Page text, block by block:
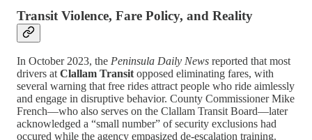
Transit Violence, Fare Policy, and Reality
In October 2023, the Peninsula Daily News reported that most
drivers at Clallam Transit opposed eliminating fares, with
several warning that free rides attract people who ride aimlessly
and engage in disruptive behavior. County Commissioner Mike
French—who also serves on the Clallam Transit Board—later
acknowledged a “small number” of security exclusions had
occured while the agency empasized de-escalation training.